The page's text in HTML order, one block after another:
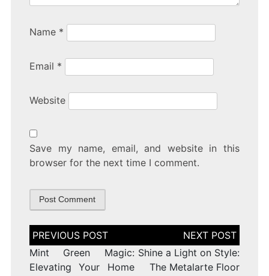
Name *
Email *
Website
Save my name, email, and website in this
browser for the next time I comment.
Post
navigation
Mint Green Magic:
Elevating Your Home
Shine a Light on Style:
The Metalarte Floor